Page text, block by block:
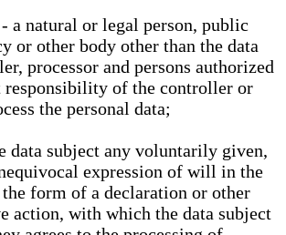
- a natural or legal person, public
or other body other than the data
processor and persons authorized
responsibility of the controller or
the personal data;
data subject any voluntarily given,
expression of will in the
form of a declaration or other
action, with which the data subject